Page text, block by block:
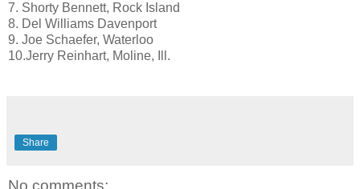
7. Shorty Bennett, Rock Island
8. Del Williams Davenport
9. Joe Schaefer, Waterloo
10.Jerry Reinhart, Moline, Ill.
Share
No comments: